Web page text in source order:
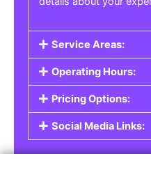
Service Listings
Are you a
graphic design,
Service Listings
allow
expertise and
businesses looking